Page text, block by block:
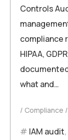
Controls
compliance
HIPAA,
what and…
Compliance
IAM audit,